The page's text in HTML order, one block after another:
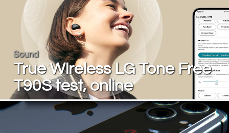
Sound
True Wireless LG Tone Free
T90S test, online